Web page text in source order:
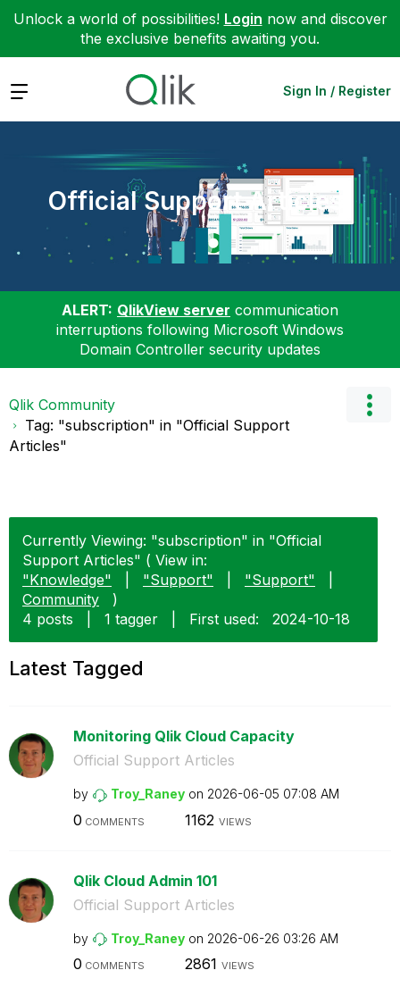
Unlock a world of possibilities! Login now and discover
the exclusive benefits awaiting you.
Expand Sign In / Register
Official Support Articles
ALERT: QlikView server communication
interruptions following Microsoft Windows
Domain Controller security updates
Qlik Community
Tag: "subscription" in "Official Support
Articles"
Currently Viewing: "subscription" in "Official
Support Articles" ( View in:
"Knowledge"
"Support" "Support"
Community
)
4 posts
1 tagger First used: ‎2024-10-18
Latest Tagged
Monitoring Qlik Cloud Capacity
Official Support Articles
by Troy_Raney on ‎2026-06-05 07:08 AM
0 COMMENTS 1162 VIEWS
Qlik Cloud Admin 101
Official Support Articles
by Troy_Raney on ‎2026-06-26 03:26 AM
0 COMMENTS 2861 VIEWS